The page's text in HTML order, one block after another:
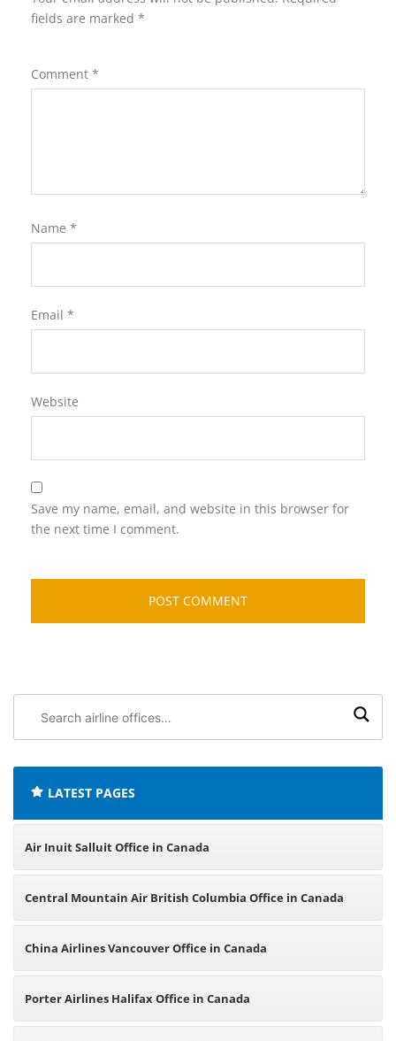
fields are marked *
Comment *
Name *
Email *
Website
Save my name, email, and website in this browser for
the next time I comment.
airline
LATEST PAGES
Air Inuit Salluit Office in Canada
Central Mountain Air British Columbia Office in Canada
China Airlines Vancouver Office in Canada
Porter Airlines Halifax Office in Canada